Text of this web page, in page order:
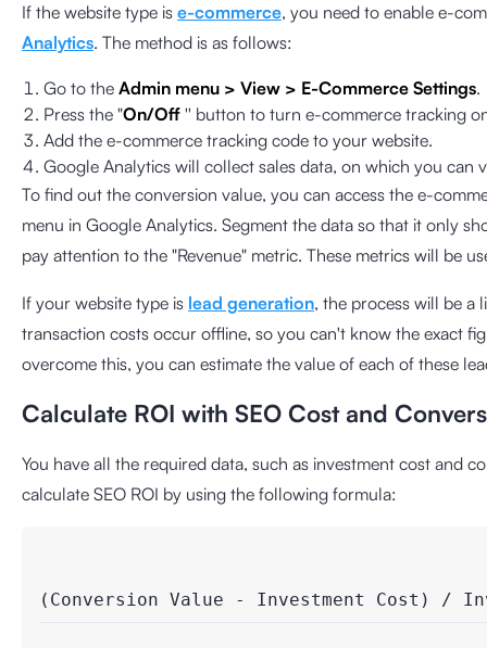
If the website type is e-commerce, you need to enable e-
Analytics. The method is as follows:
Go to the Admin menu > View > E-Commerce Settings.
Press the "On/Off '' button to turn e-commerce tracking
Add the e-commerce tracking code to your website.
Google Analytics will collect sales data, on which you can
To find out the conversion value, you can access the e-
menu in Google Analytics. Segment the data so that it only
pay attention to the "Revenue" metric. These metrics will be
If your website type is lead generation, the process will be a
transaction costs occur offline, so you can't know the exact
overcome this, you can estimate the value of each of these
Calculate ROI with SEO Cost and
You have all the required data, such as investment cost and
calculate SEO ROI by using the following formula:
(Conversion Value - Investment Cost) /